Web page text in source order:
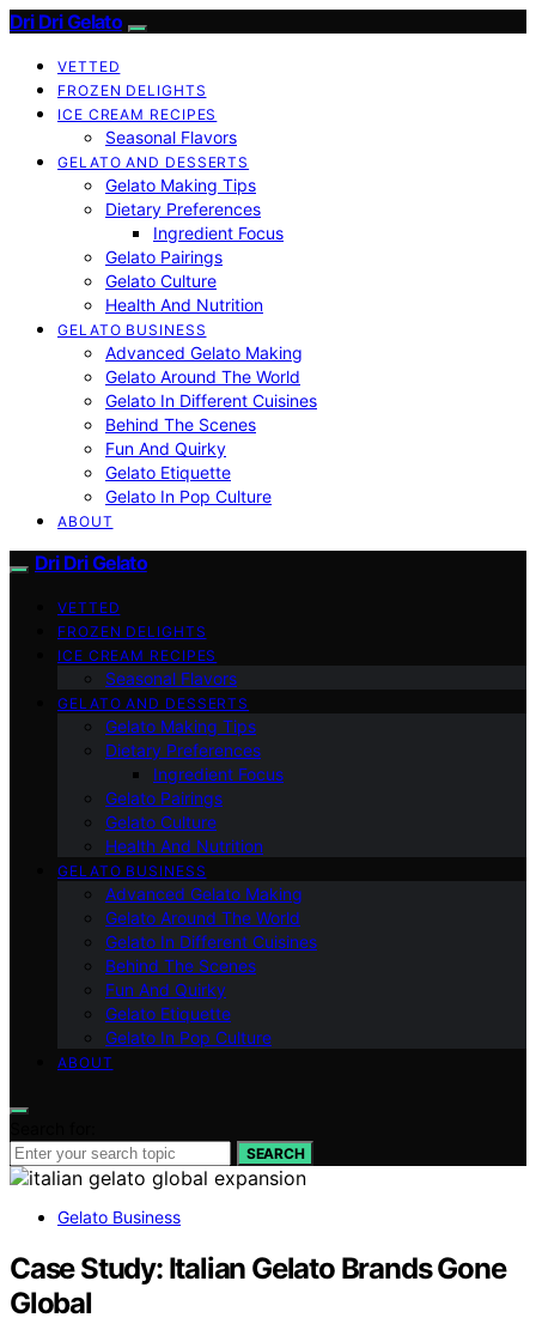
Dri Dri Gelato
VETTED
FROZEN DELIGHTS
ICE CREAM RECIPES
Seasonal Flavors
GELATO AND DESSERTS
Gelato Making Tips
Dietary Preferences
Ingredient Focus
Gelato Pairings
Gelato Culture
Health And Nutrition
GELATO BUSINESS
Advanced Gelato Making
Gelato Around The World
Gelato In Different Cuisines
Behind The Scenes
Fun And Quirky
Gelato Etiquette
Gelato In Pop Culture
ABOUT
Dri Dri Gelato
VETTED
FROZEN DELIGHTS
ICE CREAM RECIPES
Seasonal Flavors
GELATO AND DESSERTS
Gelato Making Tips
Dietary Preferences
Ingredient Focus
Gelato Pairings
Gelato Culture
Health And Nutrition
GELATO BUSINESS
Advanced Gelato Making
Gelato Around The World
Gelato In Different Cuisines
Behind The Scenes
Fun And Quirky
Gelato Etiquette
Gelato In Pop Culture
ABOUT
SEARCH
Gelato Business
Case Study: Italian Gelato Brands Gone
Global